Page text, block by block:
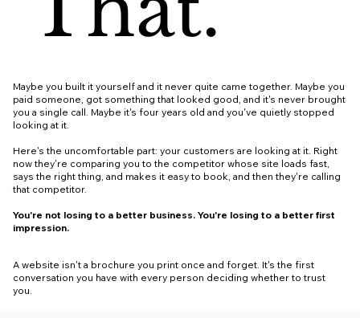
Maybe you built it yourself and it never quite came together. Maybe you
paid someone, got something that looked good, and it's never brought
you a single call. Maybe it's four years old and you've quietly stopped
looking at it.
Here's the uncomfortable part: your customers are looking at it. Right
now they're comparing you to the competitor whose site loads fast,
says the right thing, and makes it easy to book, and then they're calling
that competitor.
You're not losing to a better business. You're losing to a better first
impression.
A website isn't a brochure you print once and forget. It's the first
conversation you have with every person deciding whether to trust
you.